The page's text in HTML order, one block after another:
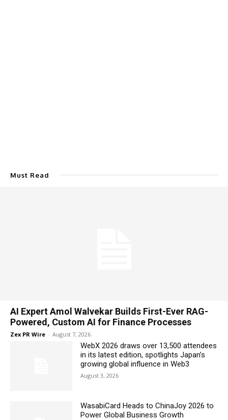
Must Read
AI Expert Amol Walvekar Builds First-Ever RAG-
Powered, Custom AI for Finance Processes
Zex PR Wire - August 7, 2026
WebX 2026 draws over 13,500 attendees
in its latest edition, spotlights Japan’s
growing global influence in Web3
August 3, 2026
WasabiCard Heads to ChinaJoy 2026 to
Power Global Business Growth